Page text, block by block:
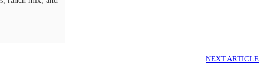
NEXT ARTICLE